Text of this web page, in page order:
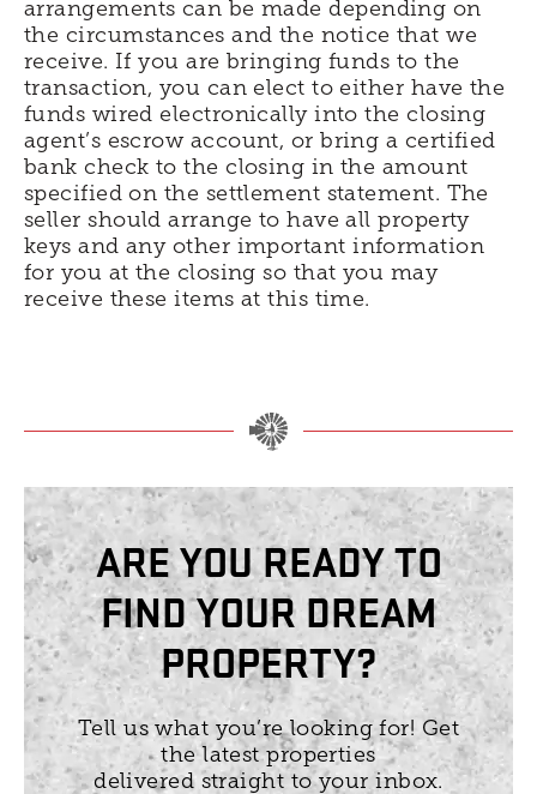
arrangements can be made depending on
the circumstances and the notice that we
receive. If you are bringing funds to the
transaction, you can elect to either have the
funds wired electronically into the closing
agent’s escrow account, or bring a certified
bank check to the closing in the amount
specified on the settlement statement. The
seller should arrange to have all property
keys and any other important information
for you at the closing so that you may
receive these items at this time.
ARE YOU READY TO
FIND YOUR DREAM
PROPERTY?
Tell us what you’re looking for! Get
the latest properties
delivered straight to your inbox.